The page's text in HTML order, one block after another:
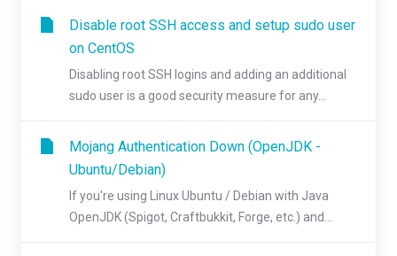
Disable root SSH access and setup sudo user
on CentOS
Disabling root SSH logins and adding an additional
sudo user is a good security measure for any...
Mojang Authentication Down (OpenJDK -
Ubuntu/Debian)
If you're using Linux Ubuntu / Debian with Java
OpenJDK (Spigot, Craftbukkit, Forge, etc.) and...